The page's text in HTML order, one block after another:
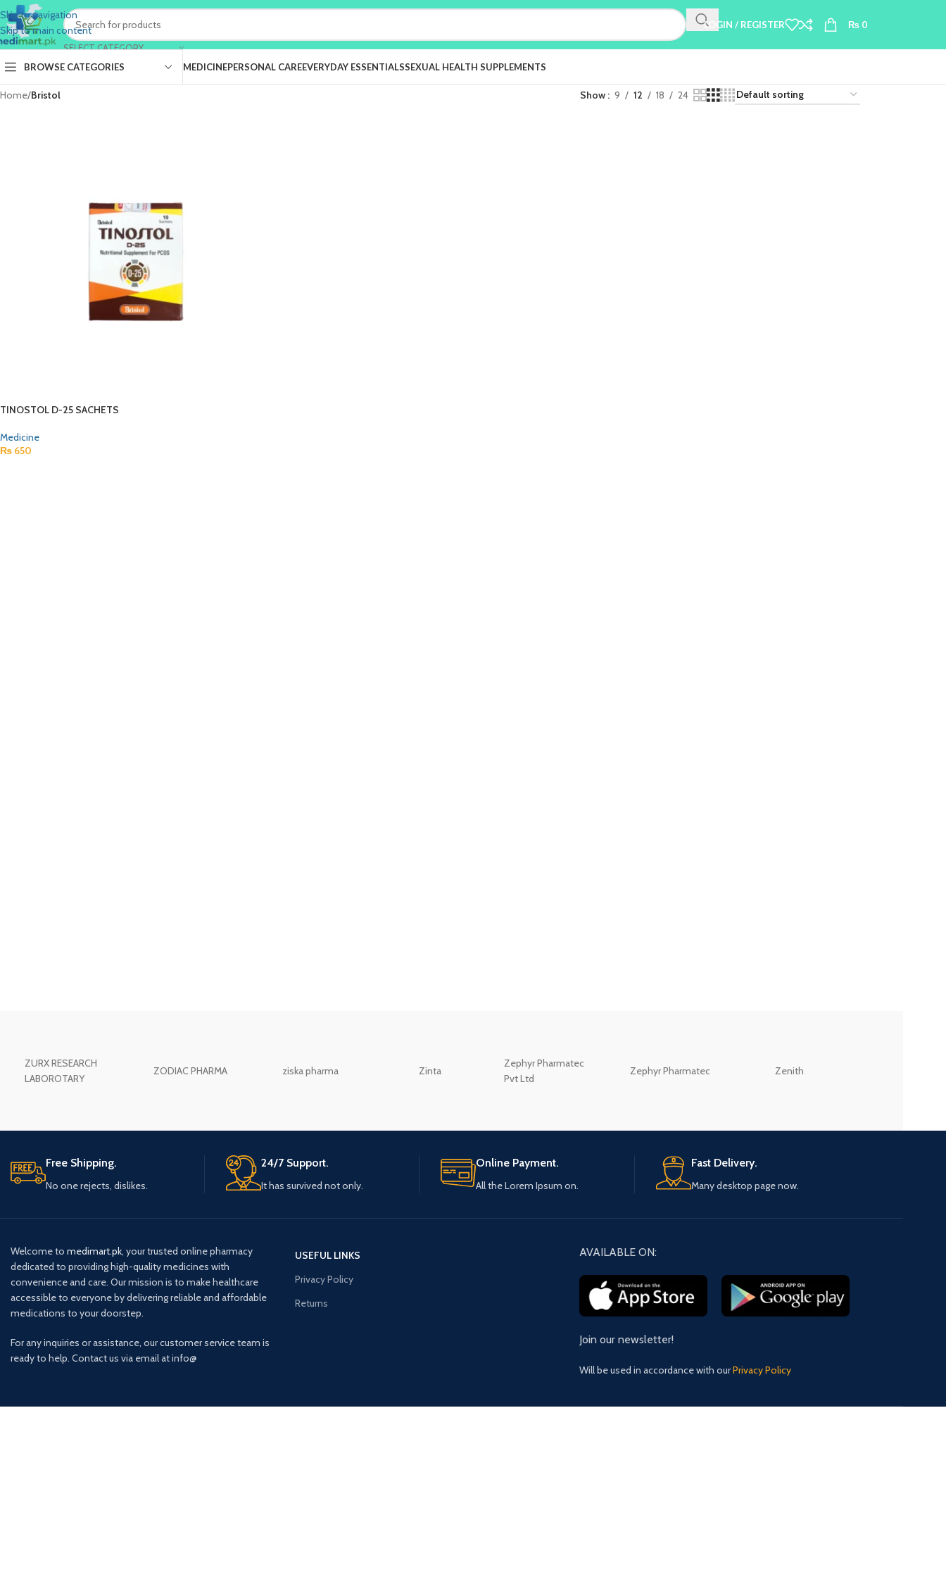
Skip to navigation
Skip to main content
SELECT CATEGORY
LOGIN / REGISTER ₨ 0
BROWSE CATEGORIES MEDICINEPERSONAL CAREEVERYDAY ESSENTIALSSEXUAL HEALTH SUPPLEMENTS
Home/Bristol Show 9 12 18 24
TINOSTOL D-25 SACHETS
Medicine
₨ 650
ZURX RESEARCH
LABOROTARY
ZODIAC PHARMA ziska pharma Zinta
Zephyr Pharmatec
Pvt Ltd
Zephyr Pharmatec Zenith
Free Shipping.
No one rejects, dislikes.
24/7 Support.
It has survived not only.
Online Payment.
All the Lorem Ipsum on.
Fast Delivery.
Many desktop page now.
Welcome to medimart.pk, your trusted online pharmacy
dedicated to providing high-quality medicines with
convenience and care. Our mission is to make healthcare
accessible to everyone by delivering reliable and affordable
medications to your doorstep.
For any inquiries or assistance, our customer service team is
ready to help. Contact us via email at info@
USEFUL LINKS
Privacy Policy
Returns
AVAILABLE ON:
Join our newsletter!
Will be used in accordance with ourPrivacy Policy